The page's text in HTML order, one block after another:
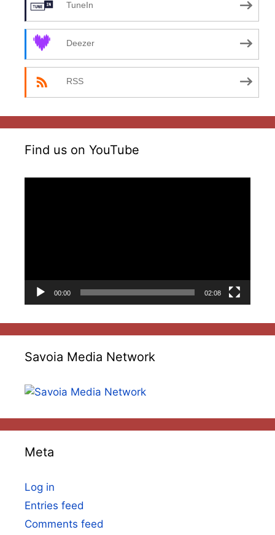
TuneIn
Deezer
RSS
Find us on YouTube
00:00 02:08
Savoia Media Network
Meta
Log in
Entries feed
Comments feed